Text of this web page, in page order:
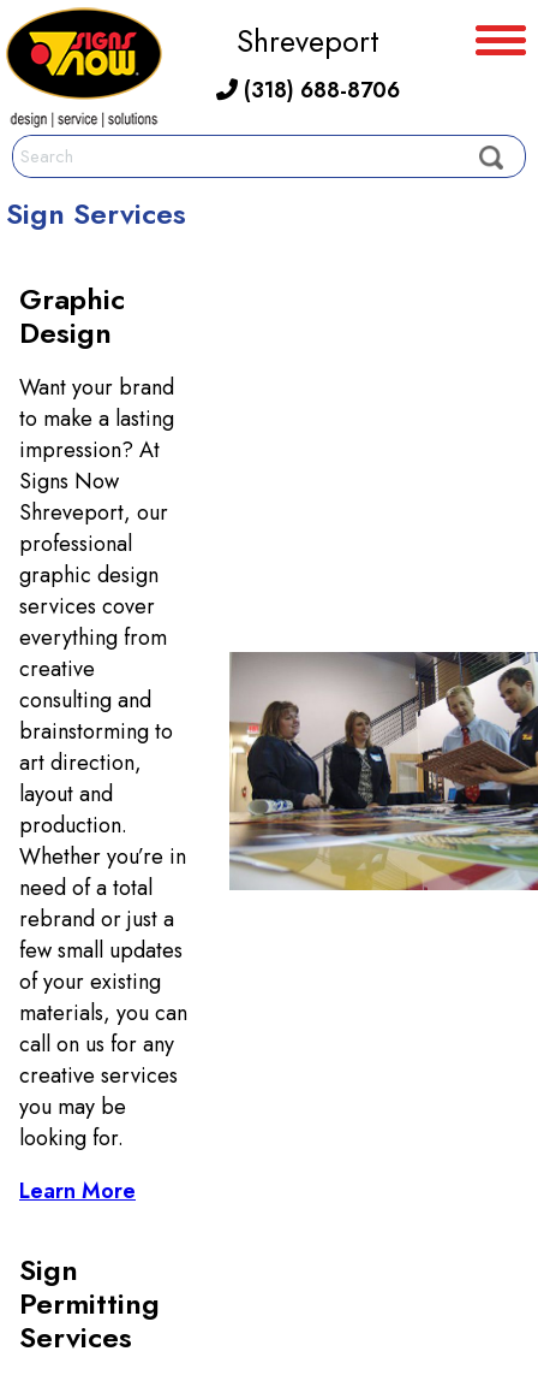
Shreveport
(318) 688-8706
Sign Services
Graphic
Design
Want your brand
to make a lasting
impression? At
Signs Now
Shreveport, our
professional
graphic design
services cover
everything from
creative
consulting and
brainstorming to
art direction,
layout and
production.
Whether you’re in
need of a total
rebrand or just a
few small updates
of your existing
materials, you can
call on us for any
creative services
you may be
looking for.
Learn More
Sign
Permitting
Services